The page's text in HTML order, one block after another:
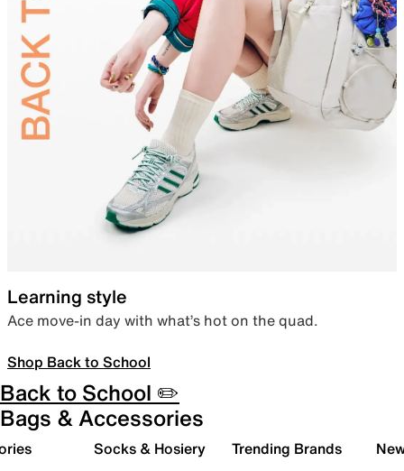
Learning style
Ace move-in day with what’s hot on the quad.
Shop Back to School
Back to School ✏️
Bags & Accessories
Socks & Hosiery Trending Brands